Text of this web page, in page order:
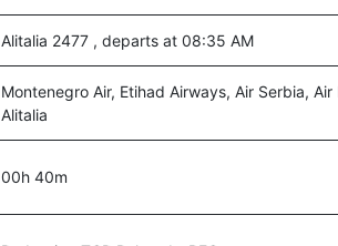
Alitalia 2477 , departs at 08:35 AM
Montenegro Air, Etihad Airways, Air Serbia,
Alitalia
00h 40m